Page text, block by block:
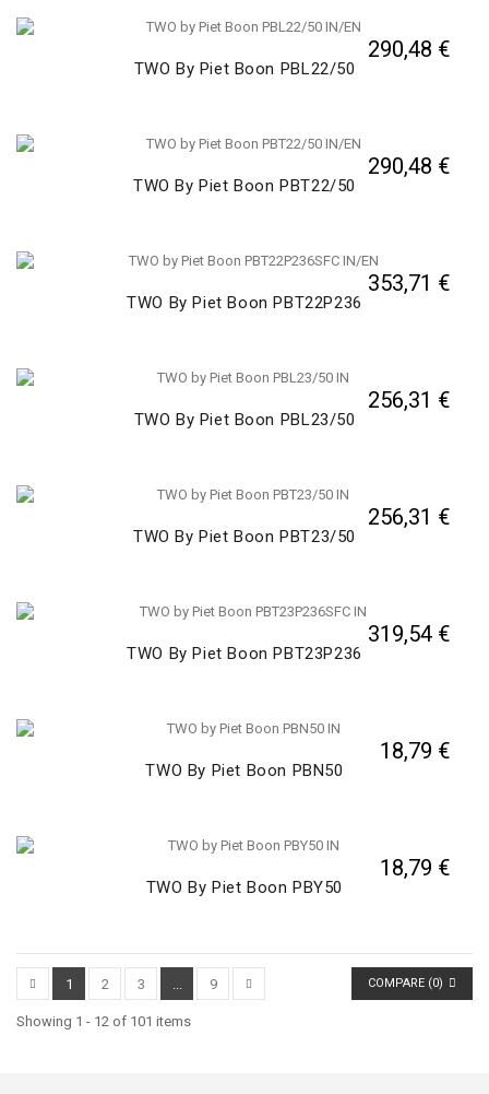
TWO By Piet Boon PBL22/50
290,48 €
TWO By Piet Boon PBT22/50
290,48 €
TWO By Piet Boon PBT22P236
353,71 €
TWO By Piet Boon PBL23/50
256,31 €
TWO By Piet Boon PBT23/50
256,31 €
TWO By Piet Boon PBT23P236
319,54 €
TWO By Piet Boon PBN50
18,79 €
TWO By Piet Boon PBY50
18,79 €
COMPARE (0)
1 2 3 ... 9
Showing 1 - 12 of 101 items